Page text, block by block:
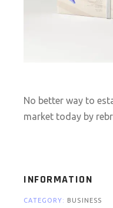
No better way to
market today by
INFORMATION
CATEGORY: BUSINESS